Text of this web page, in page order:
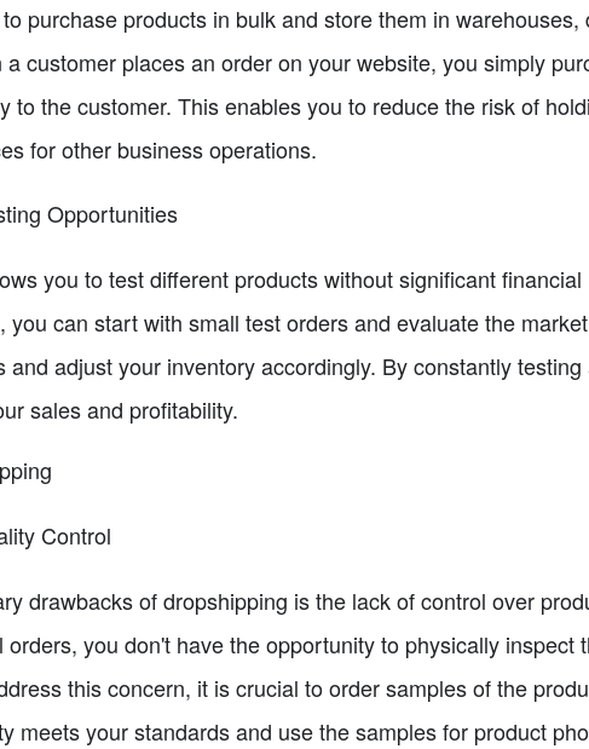
purchase products in bulk and store them in
customer places an order on your website, you simply
to the customer. This enables you to reduce the risk of
for other business operations.
Opportunities
you to test different products without significant
you can start with small test orders and evaluate the
and adjust your inventory accordingly. By constantly
sales and profitability.
Control
drawbacks of dropshipping is the lack of control over
orders, you don't have the opportunity to physically inspect
this concern, it is crucial to order samples of the
meets your standards and use the samples for product